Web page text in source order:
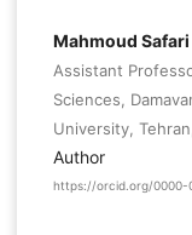
Mahmoud Safari
Assistant
Sciences,
University,
Author
https://orcid.org/0000-